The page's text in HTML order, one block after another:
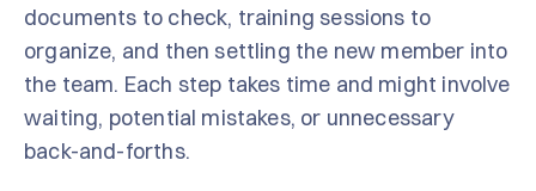
documents to check, training sessions to
organize, and then settling the new member into
the team. Each step takes time and might involve
waiting, potential mistakes, or unnecessary
back-and-forths.